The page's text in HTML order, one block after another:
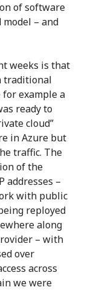
of software
model – and
weeks is that
traditional
for example a
ready to
cloud”
in Azure but
traffic. The
of the
addresses –
with public
reployed
along
– with
over
across
we were